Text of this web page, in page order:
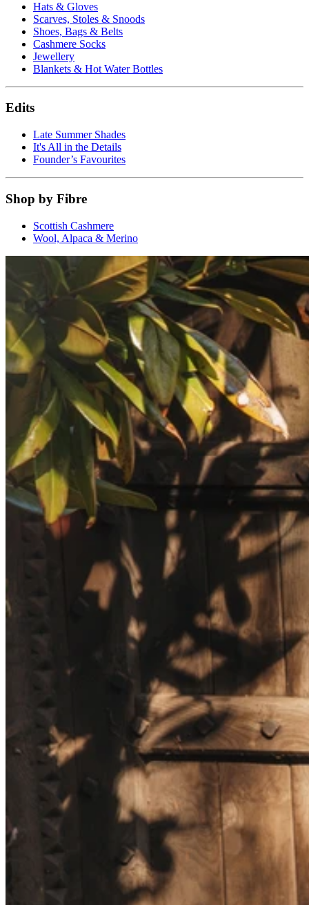
Hats & Gloves
Scarves, Stoles & Snoods
Shoes, Bags & Belts
Cashmere Socks
Jewellery
Blankets & Hot Water Bottles
Edits
Late Summer Shades
It's All in the Details
Founder’s Favourites
Shop by Fibre
Scottish Cashmere
Wool, Alpaca & Merino